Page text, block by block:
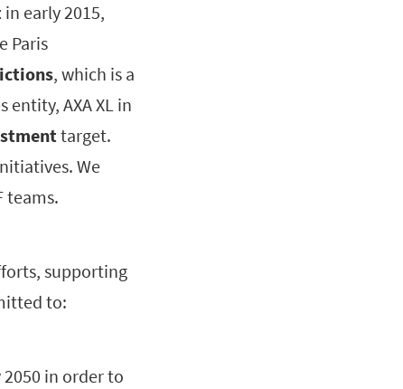
in early 2015,
Paris
, which is a
AXA XL in
target.
We
teams.
supporting
to:
2050 in order to